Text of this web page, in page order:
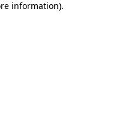
information).